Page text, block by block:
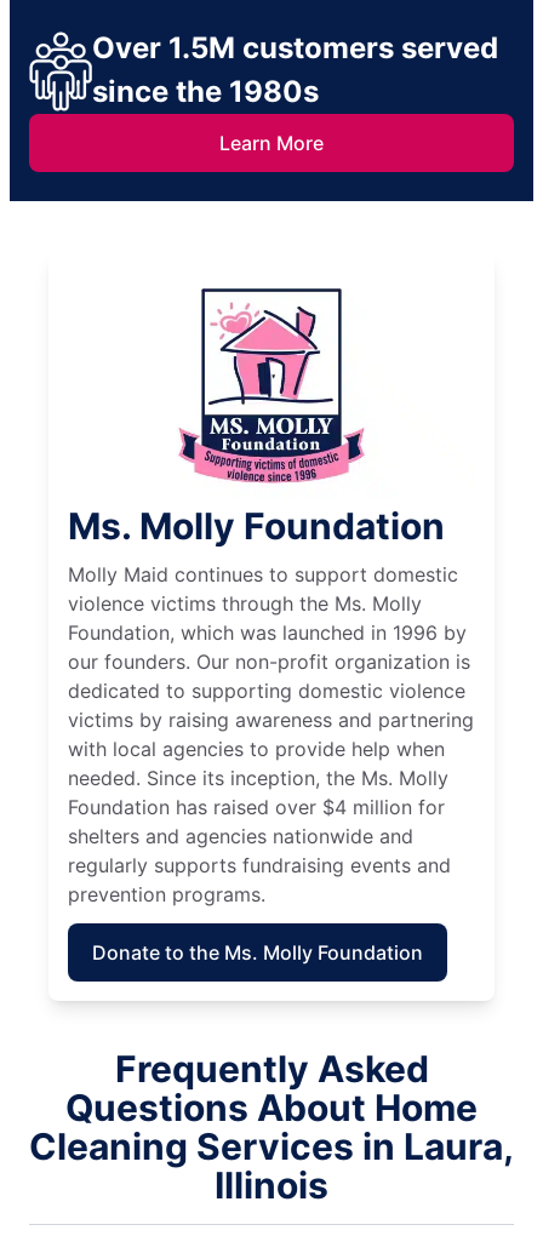
Over 1.5M customers served
since the 1980s
Learn More
Ms. Molly Foundation
Molly Maid continues to support domestic
violence victims through the Ms. Molly
Foundation, which was launched in 1996 by
our founders. Our non-profit organization is
dedicated to supporting domestic violence
victims by raising awareness and partnering
with local agencies to provide help when
needed. Since its inception, the Ms. Molly
Foundation has raised over $4 million for
shelters and agencies nationwide and
regularly supports fundraising events and
prevention programs.
Donate to the Ms. Molly Foundation
Frequently Asked
Questions About Home
Cleaning Services in Laura,
Illinois